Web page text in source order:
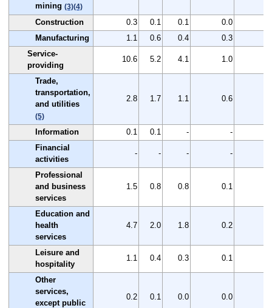
mining (3)(4)
Construction 0.3 0.1 0.1 0.0
Manufacturing
1.1 0.6 0.4 0.3
Service-
providing
10.6 5.2 4.1 1.0
Trade,
transportation,
and utilities
(5)
2.8 1.7 1.1 0.6
Information 0.1 0.1 - -
Financial
activities
- - - -
Professional
and business
services
1.5 0.8 0.8 0.1
Education and
health
services
4.7 2.0 1.8 0.2
Leisure and
hospitality
1.1 0.4 0.3 0.1
Other
services,
except public
0.2 0.1 0.0 0.0